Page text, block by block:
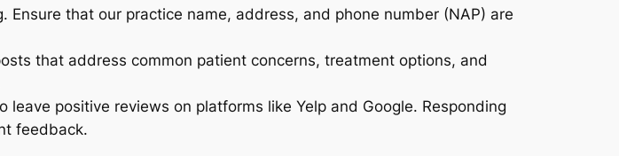
Ensure that our practice name, address, and phone number (NAP) are
that address common patient concerns, treatment options, and
leave positive reviews on platforms like Yelp and Google. Responding
feedback.